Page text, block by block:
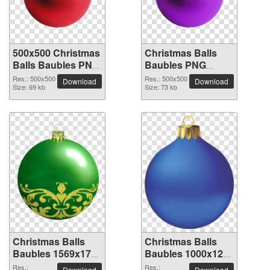
500x500 Christmas
Balls Baubles PNG
picture
Res.: 500x500
Size: 69 kb
Download
Christmas Balls
Baubles PNG
picture 500x500
Res.: 500x500
Size: 73 kb
Download
Christmas Balls
Baubles 1569x1773
PNG picture
Res.:
Christmas Balls
Baubles 1000x1258
PNG picture
Res.: